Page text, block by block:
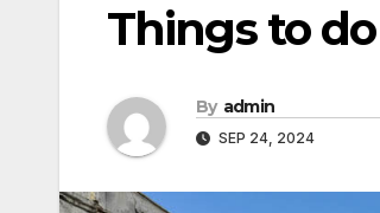
Things to
By admin
SEP 24, 2024